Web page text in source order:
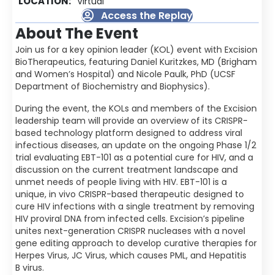
Access the Replay
About The Event
Join us for a key opinion leader (KOL) event with Excision
BioTherapeutics, featuring Daniel Kuritzkes, MD (Brigham
and Women’s Hospital) and Nicole Paulk, PhD (UCSF
Department of Biochemistry and Biophysics).
During the event, the KOLs and members of the Excision
leadership team will provide an overview of its CRISPR-
based technology platform designed to address viral
infectious diseases, an update on the ongoing Phase 1/2
trial evaluating EBT-101 as a potential cure for HIV, and a
discussion on the current treatment landscape and
unmet needs of people living with HIV. EBT-101 is a
unique, in vivo CRISPR-based therapeutic designed to
cure HIV infections with a single treatment by removing
HIV proviral DNA from infected cells. Excision’s pipeline
unites next-generation CRISPR nucleases with a novel
gene editing approach to develop curative therapies for
Herpes Virus, JC Virus, which causes PML, and Hepatitis
B virus.